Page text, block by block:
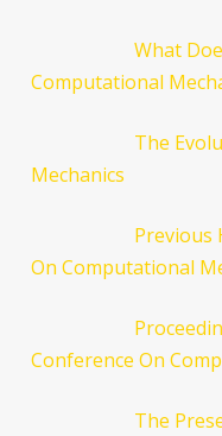
What
Computational
The
Mechanics
Previous
On Computational
Conference On
The